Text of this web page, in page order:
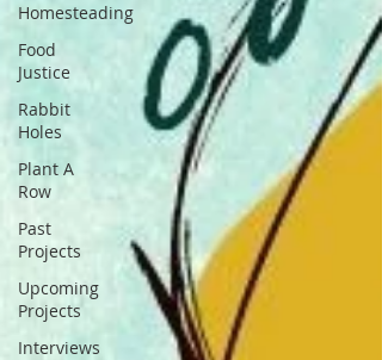
Homesteading
Food
Justice
Rabbit
Holes
Plant A
Row
Past
Projects
Upcoming
Projects
Interviews